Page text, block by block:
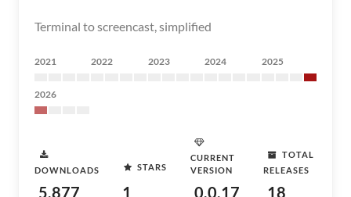
Terminal to screencast, simplified
2021 2022 2023 2024 2025
2026
DOWNLOADS
5,877
STARS
1
CURRENT
VERSION
0.0.17
TOTAL
RELEASES
18